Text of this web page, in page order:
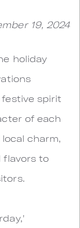
19, 2024
holiday
spirit
of each
charm,
flavors to